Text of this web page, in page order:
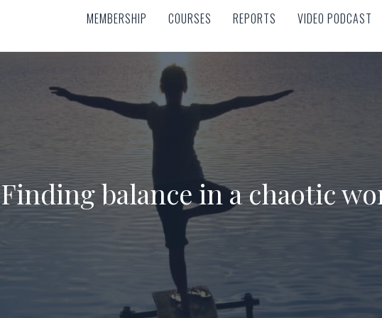
MEMBERSHIP COURSES REPORTS VIDEO PODCAST
MEMBERSHIP COURSES REPORTS VIDEO PODCAST
Finding balance in a chaotic